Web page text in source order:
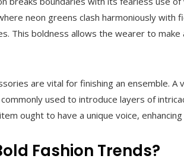
neon greens clash harmoniously with
This boldness allows the wearer to
are vital for finishing an ensemble.
used to introduce layers of
ought to have a unique voice,
Fashion Trends?